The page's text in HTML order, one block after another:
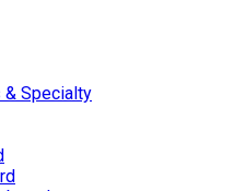
& Specialty